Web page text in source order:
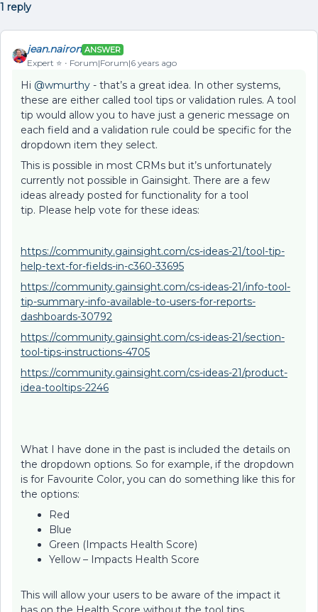
1 reply
jean.nairon ANSWER
Expert ⭐️ Forum|Forum|6 years ago
Hi @wmurthy - that’s a great idea. In other systems,
these are either called tool tips or validation rules. A tool
tip would allow you to have just a generic message on
each field and a validation rule could be specific for the
dropdown item they select.
This is possible in most CRMs but it’s unfortunately
currently not possible in Gainsight. There are a few
ideas already posted for functionality for a tool
tip. Please help vote for these ideas:
https://community.gainsight.com/cs-ideas-21/tool-tip-
help-text-for-fields-in-c360-33695
https://community.gainsight.com/cs-ideas-21/info-tool-
tip-summary-info-available-to-users-for-reports-
dashboards-30792
https://community.gainsight.com/cs-ideas-21/section-
tool-tips-instructions-4705
https://community.gainsight.com/cs-ideas-21/product-
idea-tooltips-2246
What I have done in the past is included the details on
the dropdown options. So for example, if the dropdown
is for Favourite Color, you can do something like this for
the options:
Red
Blue
Green (Impacts Health Score)
Yellow – Impacts Health Score
This will allow your users to be aware of the impact it